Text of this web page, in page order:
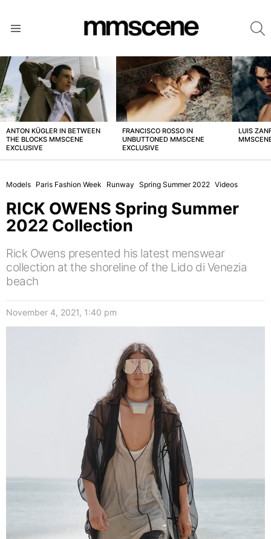
LATEST
STORIES
ANTON KÜGLER IN BETWEEN
THE BLOCKS MMSCENE
EXCLUSIVE
FRANCISCO ROSSO IN
UNBUTTONED MMSCENE
EXCLUSIVE
LUIS
Models Paris Fashion Week Runway Spring Summer 2022 Videos
RICK OWENS Spring Summer
2022 Collection
Rick Owens presented his latest menswear
collection at the shoreline of the Lido di Venezia
beach
November 4, 2021, 1:40 pm